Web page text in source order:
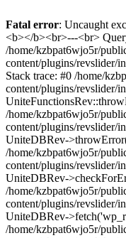
Fatal error: Uncaught
<b></b><br>---<br>
/home/kzbpat6wjo5r/
content/plugins/revslider/
Stack trace: #0 /home/
content/plugins/revslider/
/home/kzbpat6wjo5r/
content/plugins/revslider/
UniteDBRev-
/home/kzbpat6wjo5r/
content/plugins/revslider/
UniteDBRev-
/home/kzbpat6wjo5r/
content/plugins/revslider/
UniteDBRev-
/home/kzbpat6wjo5r/